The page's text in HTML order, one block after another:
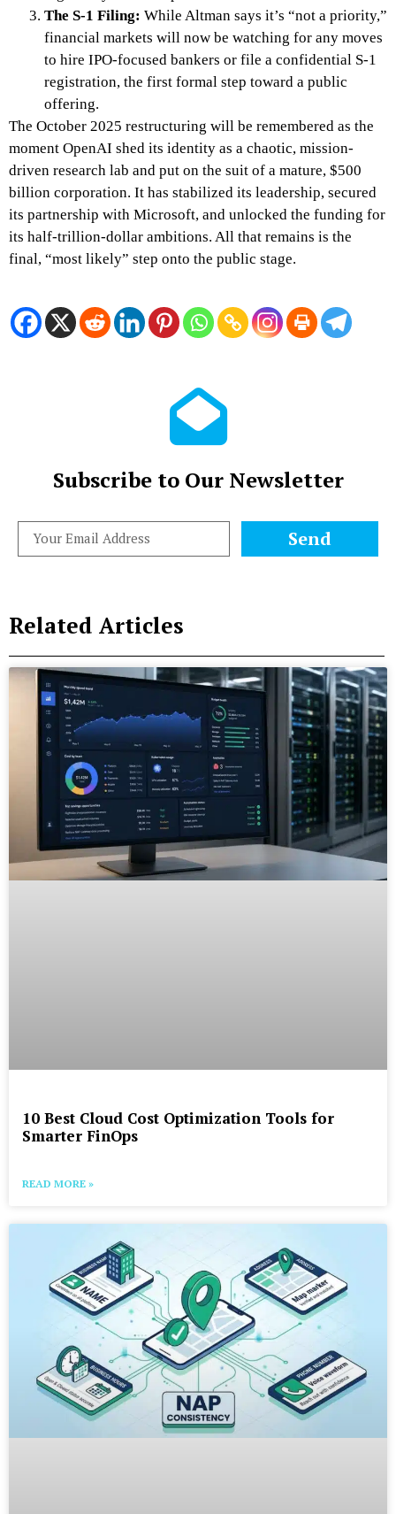
The S-1 Filing: While Altman says it’s “not a priority,”
financial markets will now be watching for any moves
to hire IPO-focused bankers or file a confidential S-1
registration, the first formal step toward a public
offering.
The October 2025 restructuring will be remembered as the
moment OpenAI shed its identity as a chaotic, mission-
driven research lab and put on the suit of a mature, $500
billion corporation. It has stabilized its leadership, secured
its partnership with Microsoft, and unlocked the funding for
its half-trillion-dollar ambitions. All that remains is the
final, “most likely” step onto the public stage.
Subscribe to Our Newsletter
Send
Related Articles
10 Best Cloud Cost Optimization Tools for
Smarter FinOps
READ MORE »